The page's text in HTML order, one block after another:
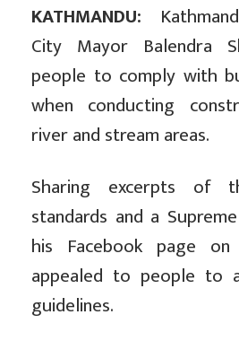
KATHMANDU:
City Mayor Balendra
people to comply with
when conducting
river and stream areas.
Sharing excerpts of
standards and a
his Facebook page on
appealed to people to
guidelines.